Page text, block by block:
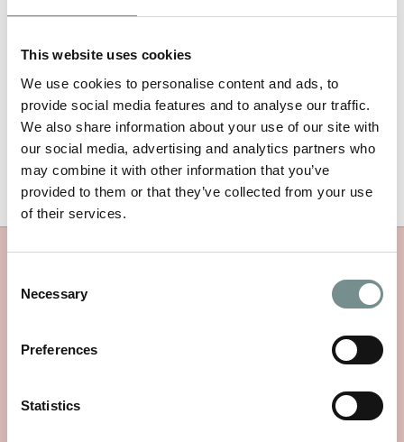
This website uses cookies
We use cookies to personalise content and ads, to
provide social media features and to analyse our traffic.
We also share information about your use of our site with
our social media, advertising and analytics partners who
may combine it with other information that you’ve
provided to them or that they’ve collected from your use
of their services.
Selection
Necessary
Preferences
Statistics
https://www.marksandspencer.com/l/beauty/ragdale-halland
spa-range/
ENDS
For further information on Ragdale Hall Spa or to discuss a
press visit, please contact:
Natalie Gudger, PR & Marketing Manager / T: 01664 433059 E:
nataliegudger@ragdalehall.co.uk/ www.ragdalehall.co.uk
MORE PRESS & MEDIA